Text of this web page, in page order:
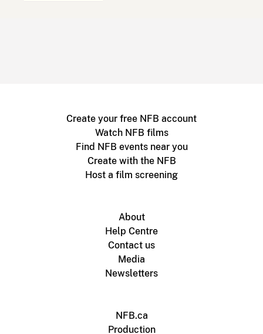
Create your free NFB account
Watch NFB films
Find NFB events near you
Create with the NFB
Host a film screening
About
Help Centre
Contact us
Media
Newsletters
NFB.ca
Production